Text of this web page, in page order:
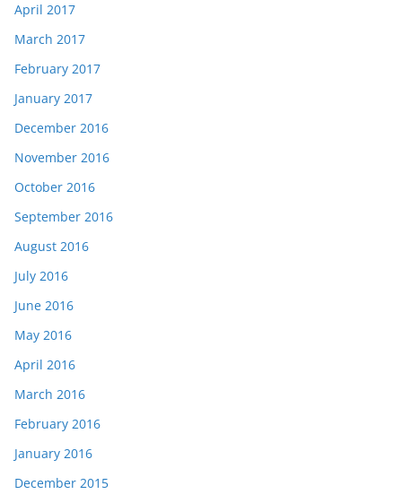
April 2017
March 2017
February 2017
January 2017
December 2016
November 2016
October 2016
September 2016
August 2016
July 2016
June 2016
May 2016
April 2016
March 2016
February 2016
January 2016
December 2015